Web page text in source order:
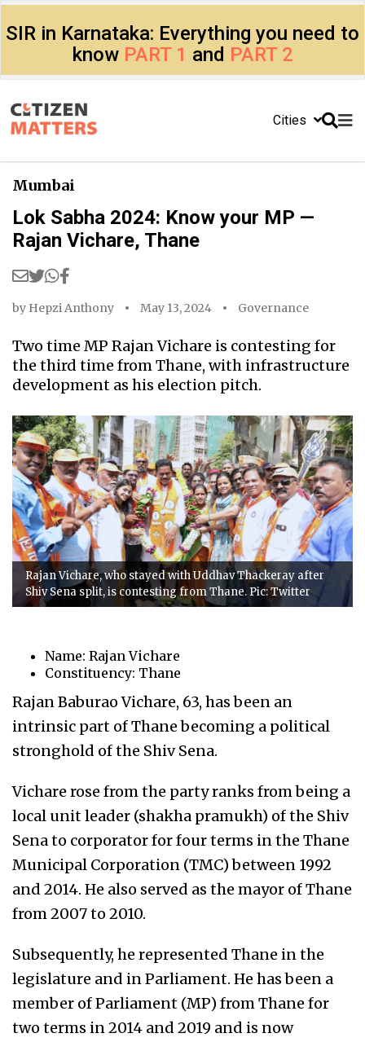
SIR in Karnataka: Everything you need to
know PART 1 and PART 2
Cities
Mumbai
Lok Sabha 2024: Know your MP —
Rajan Vichare, Thane
by Hepzi Anthony May 13, 2024 Governance
Two time MP Rajan Vichare is contesting for
the third time from Thane, with infrastructure
development as his election pitch.
Rajan Vichare, who stayed with Uddhav Thackeray after
Shiv Sena split, is contesting from Thane. Pic: Twitter
Name: Rajan Vichare
Constituency: Thane
Rajan Baburao Vichare, 63, has been an
intrinsic part of Thane becoming a political
stronghold of the Shiv Sena.
Vichare rose from the party ranks from being a
local unit leader (shakha pramukh) of the Shiv
Sena to corporator for four terms in the Thane
Municipal Corporation (TMC) between 1992
and 2014. He also served as the mayor of Thane
from 2007 to 2010.
Subsequently, he represented Thane in the
legislature and in Parliament. He has been a
member of Parliament (MP) from Thane for
two terms in 2014 and 2019 and is now